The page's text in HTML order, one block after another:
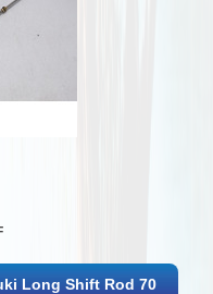
Long Shift Rod 70